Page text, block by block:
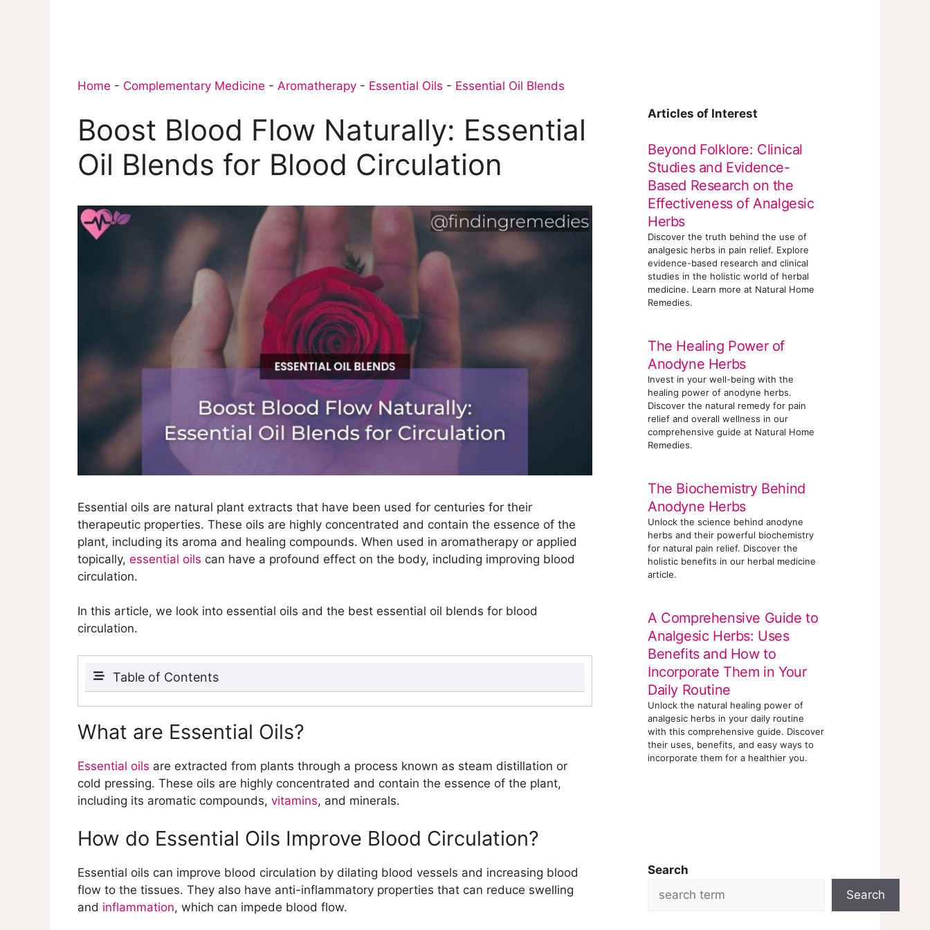
Home - Complementary Medicine - Aromatherapy - Essential Oils - Essential Oil Blends
Boost Blood Flow Naturally: Essential
Oil Blends for Blood Circulation
Essential oils are natural plant extracts that have been used for centuries for their
therapeutic properties. These oils are highly concentrated and contain the essence of the
plant, including its aroma and healing compounds. When used in aromatherapy or applied
topically, essential oils can have a profound effect on the body, including improving blood
circulation.
In this article, we look into essential oils and the best essential oil blends for blood
circulation.
Table of Contents
What are Essential Oils?
How do Essential Oils Improve Blood Circulation?
What are the Benefits of Using Essential Oils for Better Circulation?
Which Essential Oils Promote Blood Flow?
How do These Essential Oils Work?
What are the Benefits of Each Essential Oil?
What are Carrier Oils?
What are the Best Carrier Oils for Essential Oil Blends?
How do Carrier Oils Enhance the Benefits of Essential Oils?
How do You Dilute Essential Oils?
What are the Risks of Using Undiluted Essential Oils?
What are Some Essential Oil Blend Recipes for Better Circulation?
What are Essential Oils?
Essential oils are extracted from plants through a process known as steam distillation or
cold pressing. These oils are highly concentrated and contain the essence of the plant,
including its aromatic compounds, vitamins, and minerals.
How do Essential Oils Improve Blood Circulation?
Essential oils can improve blood circulation by dilating blood vessels and increasing blood
flow to the tissues. They also have anti-inflammatory properties that can reduce swelling
and inflammation, which can impede blood flow.
Articles of Interest
Beyond Folklore: Clinical
Studies and Evidence-
Based Research on the
Effectiveness of Analgesic
Herbs
Discover the truth behind the use of
analgesic herbs in pain relief. Explore
evidence-based research and clinical
studies in the holistic world of herbal
medicine. Learn more at Natural Home
Remedies.
The Healing Power of
Anodyne Herbs
Invest in your well-being with the
healing power of anodyne herbs.
Discover the natural remedy for pain
relief and overall wellness in our
comprehensive guide at Natural Home
Remedies.
The Biochemistry Behind
Anodyne Herbs
Unlock the science behind anodyne
herbs and their powerful biochemistry
for natural pain relief. Discover the
holistic benefits in our herbal medicine
article.
A Comprehensive Guide to
Analgesic Herbs: Uses
Benefits and How to
Incorporate Them in Your
Daily Routine
Unlock the natural healing power of
analgesic herbs in your daily routine
with this comprehensive guide. Discover
their uses, benefits, and easy ways to
incorporate them for a healthier you.
Search
Search